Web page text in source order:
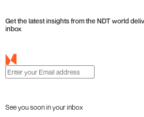
Get the latest insights from the NDT world
inbox
See you soon in your inbox